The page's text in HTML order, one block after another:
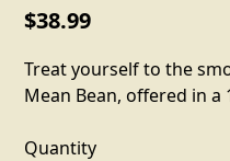
$38.99
Treat yourself to the
Mean Bean, offered in a
Quantity